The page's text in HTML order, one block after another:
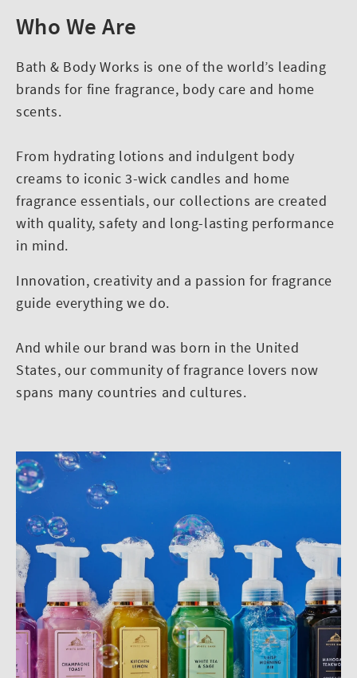
Who We Are
Bath & Body Works is one of the world’s leading
brands for fine fragrance, body care and home
scents.
From hydrating lotions and indulgent body
creams to iconic 3-wick candles and home
fragrance essentials, our collections are created
with quality, safety and long-lasting performance
in mind.
Innovation, creativity and a passion for fragrance
guide everything we do.
And while our brand was born in the United
States, our community of fragrance lovers now
spans many countries and cultures.